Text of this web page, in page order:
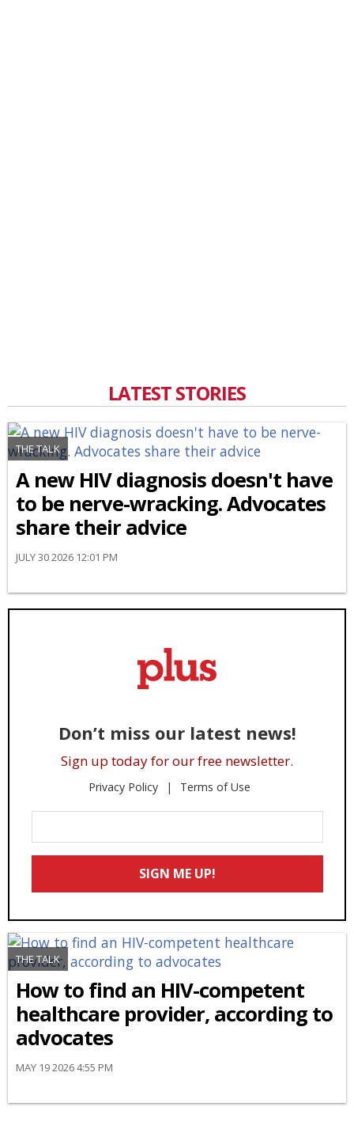
LATEST STORIES
THE TALK
A new HIV diagnosis doesn't have
to be nerve-wracking. Advocates
share their advice
JULY 30 2026 12:01 PM
Don’t miss our latest news!
Sign up today for our free newsletter.
Privacy Policy Terms of Use
Your
Email
SIGN ME UP!
THE TALK
How to find an HIV-competent
healthcare provider, according to
advocates
MAY 19 2026 4:55 PM